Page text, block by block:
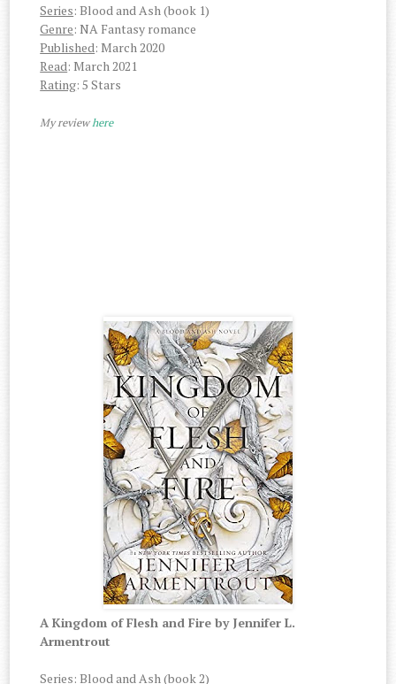
Series: Blood and Ash (book 1)
Genre: NA Fantasy romance
Published: March 2020
Read: March 2021
Rating: 5 Stars
My reviewhere
A Kingdom of Flesh and Fire by Jennifer L.
Armentrout
Series: Blood and Ash (book 2)